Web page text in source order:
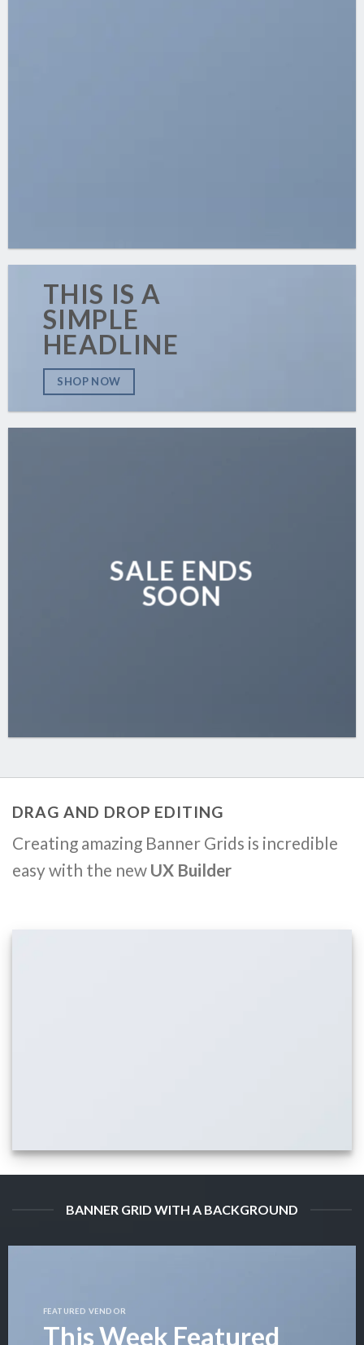
THIS IS A
SIMPLE
HEADLINE
SHOP NOW
SALE ENDS
SOON
DRAG AND DROP EDITING
Creating amazing Banner Grids is incredible
easy with the new UX Builder
BANNER GRID WITH A BACKGROUND
FEATURED VENDOR
This Week Featured